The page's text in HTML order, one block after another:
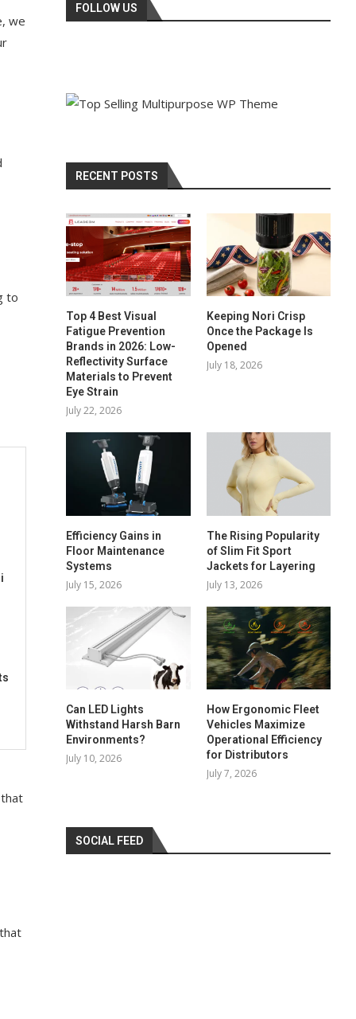
we
to
FOLLOW US
RECENT POSTS
Top 4 Best Visual
Fatigue Prevention
Brands in 2026: Low-
Reflectivity Surface
Materials to Prevent
Eye Strain
July 22, 2026
Keeping Nori Crisp
Once the Package Is
Opened
July 18, 2026
Efficiency Gains in
Floor Maintenance
Systems
July 15, 2026
The Rising Popularity
of Slim Fit Sport
Jackets for Layering
July 13, 2026
Can LED Lights
Withstand Harsh Barn
Environments?
July 10, 2026
How Ergonomic Fleet
Vehicles Maximize
Operational Efficiency
for Distributors
July 7, 2026
SOCIAL FEED